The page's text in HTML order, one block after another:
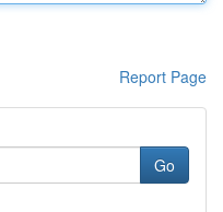
Report Page
Go